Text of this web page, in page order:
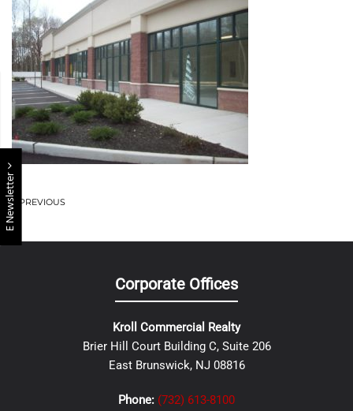
E Newsletter PREVIOUS
Corporate Offices
Kroll Commercial Realty
Brier Hill Court Building C, Suite 206
East Brunswick, NJ 08816
Phone: (732) 613-8100